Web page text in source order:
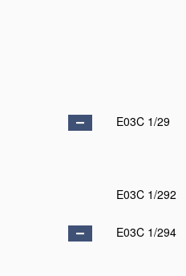
E03C 1/29
E03C 1/292
E03C 1/294